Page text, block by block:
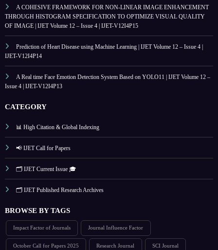
A COHESIVE FRAMEWORK FOR NON-LINEAR IMAGE ENHANCEMENT
THROUGH HISTOGRAM SPECIFICATION TO OPTIMIZE VISUAL QUALITY
OF IMAGE | IJET Volume 12 – Issue 4 | IJET-V12I4P15
Prediction of Heart Disease using Machine Learning | IJET Volume 12 – Issue 4 |
IJET-V12I4P14
A Real time Face Emotion Detection System Based on YOLO11 | IJET Volume 12 –
Issue 4 | IJET-V12I4P13
CATEGORY
📊 High Citation & Global Indexing
📢 IJET Call for Papers
🗂️ IJET Current Issue 🎓
🗂️ IJET Published Research Archives
BROWSE BY TAGS
Impact Factor of Journals Journal Influence Factor
October Call for Papers 2025 Research Journal SCI Journal